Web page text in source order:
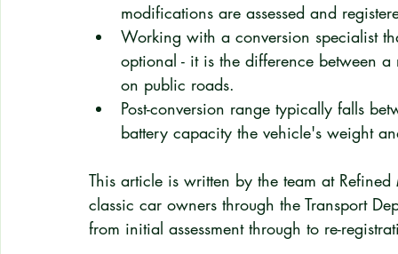
modifications are assessed and
Working with a conversion specialist
optional - it is the difference between
on public roads.
Post-conversion range typically falls
battery capacity the vehicle's weight
This article is written by the team at
classic car owners through the Transport
from initial assessment through to re-